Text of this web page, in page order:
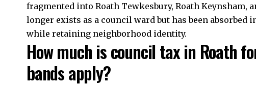
fragmented into Roath Tewkesbury, Roath Keynsham,
longer exists as a council ward but has been absorbed
while retaining neighborhood identity.
How much is council tax in Roath
bands apply?